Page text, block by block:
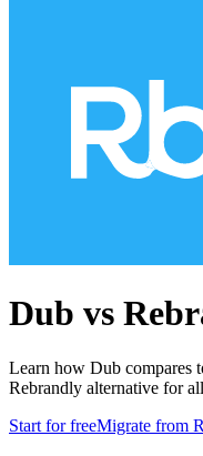
Dub vs
Learn how Dub compares
Rebrandly alternative for
Start for freeMigrate from